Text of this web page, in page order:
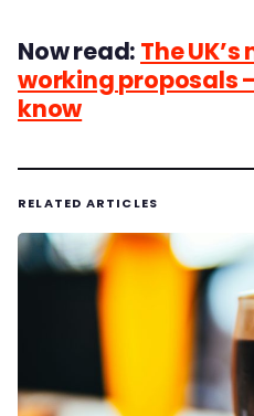
Now read: The
working proposals
know
RELATED ARTICLES